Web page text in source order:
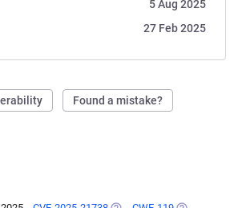
5 Aug 2025
27 Feb 2025
Found a mistake?